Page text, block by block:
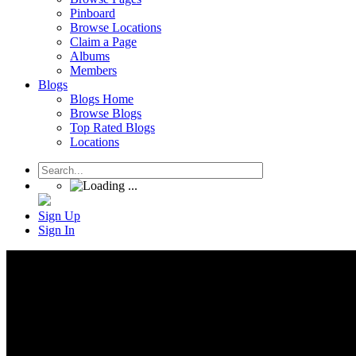
Pinboard
Browse Locations
Claim a Page
Albums
Members
Blogs
Blogs Home
Browse Blogs
Top Rated Blogs
Locations
Sign Up
Sign In